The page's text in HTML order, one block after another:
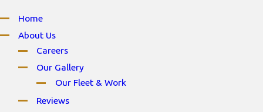
Home
About Us
Careers
Our Gallery
Our Fleet & Work
Reviews